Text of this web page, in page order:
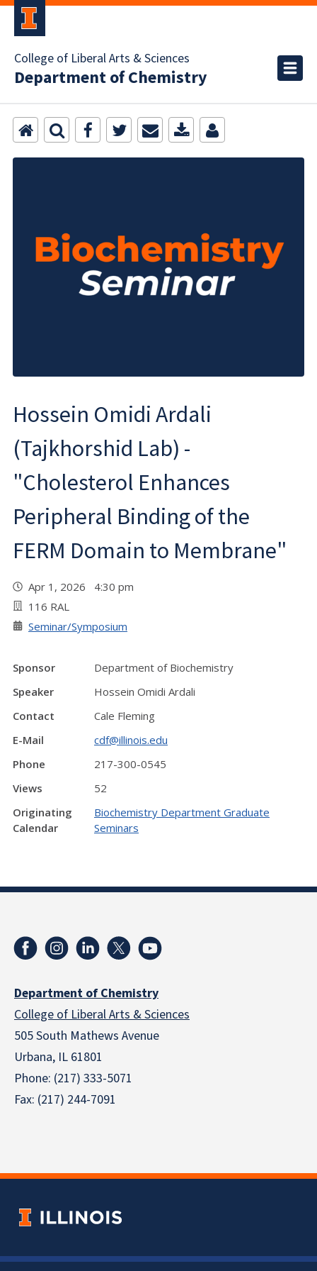
College of Liberal Arts & Sciences
Department of Chemistry
Hossein Omidi Ardali
(Tajkhorshid Lab) -
"Cholesterol Enhances
Peripheral Binding of the
FERM Domain to Membrane"
Apr 1, 2026 4:30 pm
116 RAL
Seminar/Symposium
Sponsor
Department of Biochemistry
Speaker
Hossein Omidi Ardali
Contact
Cale Fleming
E-Mail
cdf@illinois.edu
Phone
217-300-0545
Views
52
Originating
Calendar
Biochemistry Department Graduate
Seminars
Department of Chemistry
College of Liberal Arts & Sciences
505 South Mathews Avenue
Urbana, IL 61801
Phone: (217) 333-5071
Fax: (217) 244-7091